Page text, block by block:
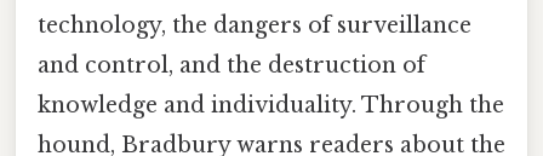
technology, the dangers of surveillance
and control, and the destruction of
knowledge and individuality. Through the
hound, Bradbury warns readers about the